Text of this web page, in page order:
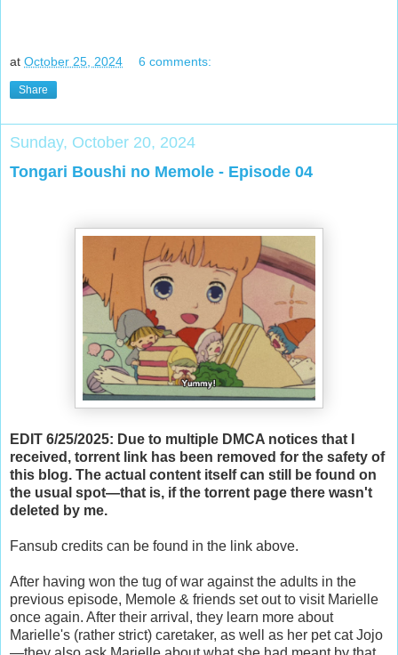
at October 25, 2024 6 comments:
Share
Sunday, October 20, 2024
Tongari Boushi no Memole - Episode 04
EDIT 6/25/2025: Due to multiple DMCA notices that I
received, torrent link has been removed for the safety of
this blog. The actual content itself can still be found on
the usual spot—that is, if the torrent page there wasn't
deleted by me.
Fansub credits can be found in the link above.
After having won the tug of war against the adults in the
previous episode, Memole & friends set out to visit Marielle
once again. After their arrival, they learn more about
Marielle's (rather strict) caretaker, as well as her pet cat Jojo